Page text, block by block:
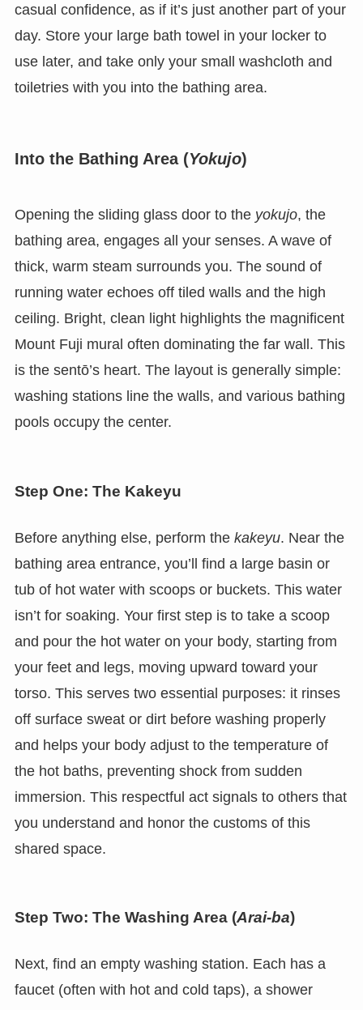
casual confidence, as if it’s just another part of your
day. Store your large bath towel in your locker to
use later, and take only your small washcloth and
toiletries with you into the bathing area.
Into the Bathing Area (Yokujo)
Opening the sliding glass door to the yokujo, the
bathing area, engages all your senses. A wave of
thick, warm steam surrounds you. The sound of
running water echoes off tiled walls and the high
ceiling. Bright, clean light highlights the magnificent
Mount Fuji mural often dominating the far wall. This
is the sentō’s heart. The layout is generally simple:
washing stations line the walls, and various bathing
pools occupy the center.
Step One: The Kakeyu
Before anything else, perform the kakeyu. Near the
bathing area entrance, you’ll find a large basin or
tub of hot water with scoops or buckets. This water
isn’t for soaking. Your first step is to take a scoop
and pour the hot water on your body, starting from
your feet and legs, moving upward toward your
torso. This serves two essential purposes: it rinses
off surface sweat or dirt before washing properly
and helps your body adjust to the temperature of
the hot baths, preventing shock from sudden
immersion. This respectful act signals to others that
you understand and honor the customs of this
shared space.
Step Two: The Washing Area (Arai-ba)
Next, find an empty washing station. Each has a
faucet (often with hot and cold taps), a shower